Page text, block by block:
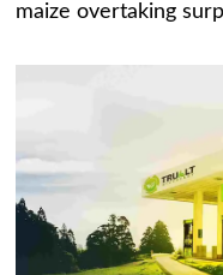
maize overtaking